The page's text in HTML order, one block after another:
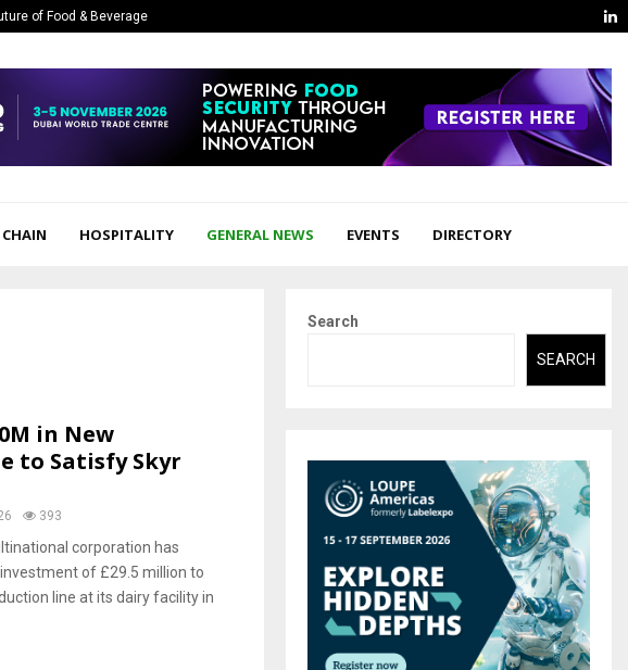
of Food & Beverage
HOSPITALITY GENERAL NEWS EVENTS DIRECTORY
in New
to Satisfy Skyr
393
corporation has
of £29.5 million to
line at its dairy facility in
Search
SEARCH